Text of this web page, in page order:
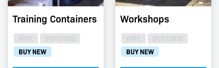
Training Containers
BUY NEW
Workshops
BUY NEW